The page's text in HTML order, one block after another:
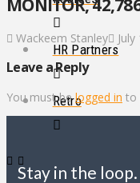
HR Partners
Retro
MONITOR,
Wackeem Stanley
Leave a Reply
You must belogged in to
Stay in the